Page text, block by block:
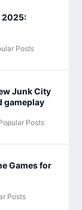
2025:
Posts
Junk City
gameplay
Posts
Games for
Posts